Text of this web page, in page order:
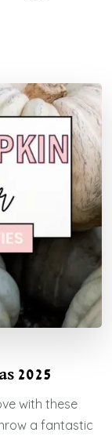
2025
with these
a fantastic